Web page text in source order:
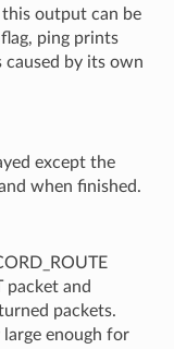
this output can be
ping prints
caused by its own
except the
when finished.
packet and
packets.
enough for